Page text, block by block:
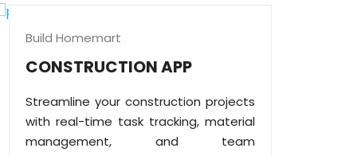
Build Homemart
CONSTRUCTION APP
Streamline your construction projects
with real-time task tracking, material
management, and team